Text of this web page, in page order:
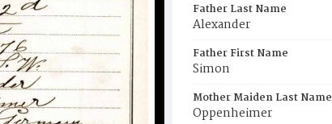
Father Last Name
Alexander
Father First Name
Simon
Mother Maiden Last Name
Oppenheimer